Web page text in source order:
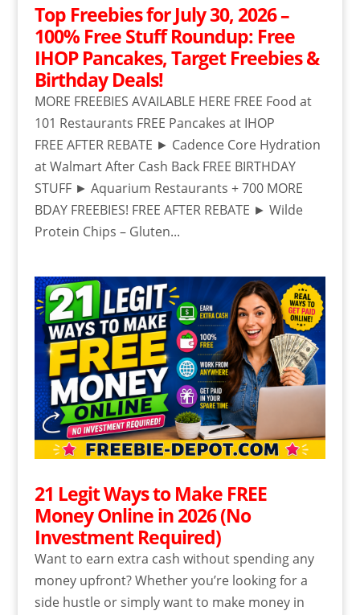
Top Freebies for July 30, 2026 –
100% Free Stuff Roundup: Free
IHOP Pancakes, Target Freebies &
Birthday Deals!
MORE FREEBIES AVAILABLE HERE FREE Food at
101 Restaurants FREE Pancakes at IHOP
FREE AFTER REBATE ► Cadence Core Hydration
at Walmart After Cash Back FREE BIRTHDAY
STUFF ► Aquarium Restaurants + 700 MORE
BDAY FREEBIES! FREE AFTER REBATE ► Wilde
Protein Chips – Gluten...
21 Legit Ways to Make FREE
Money Online in 2026 (No
Investment Required)
Want to earn extra cash without spending any
money upfront? Whether you’re looking for a
side hustle or simply want to make money in